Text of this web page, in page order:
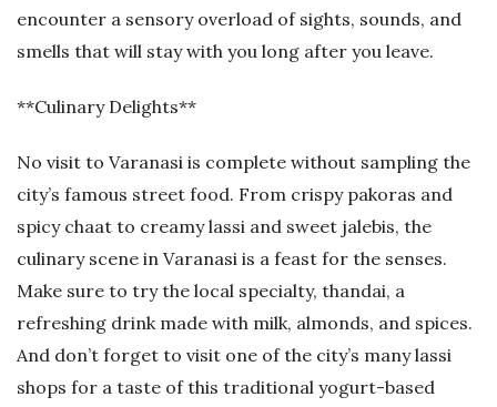
encounter a sensory overload of sights, sounds, and
smells that will stay with you long after you leave.
**Culinary Delights**
No visit to Varanasi is complete without sampling the
city’s famous street food. From crispy pakoras and
spicy chaat to creamy lassi and sweet jalebis, the
culinary scene in Varanasi is a feast for the senses.
Make sure to try the local specialty, thandai, a
refreshing drink made with milk, almonds, and spices.
And don’t forget to visit one of the city’s many lassi
shops for a taste of this traditional yogurt-based